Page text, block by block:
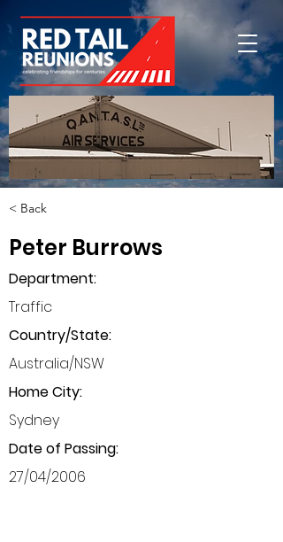
< Back
Peter Burrows
Department:
Traffic
Country/State:
Australia/NSW
Home City:
Sydney
Date of Passing:
27/04/2006